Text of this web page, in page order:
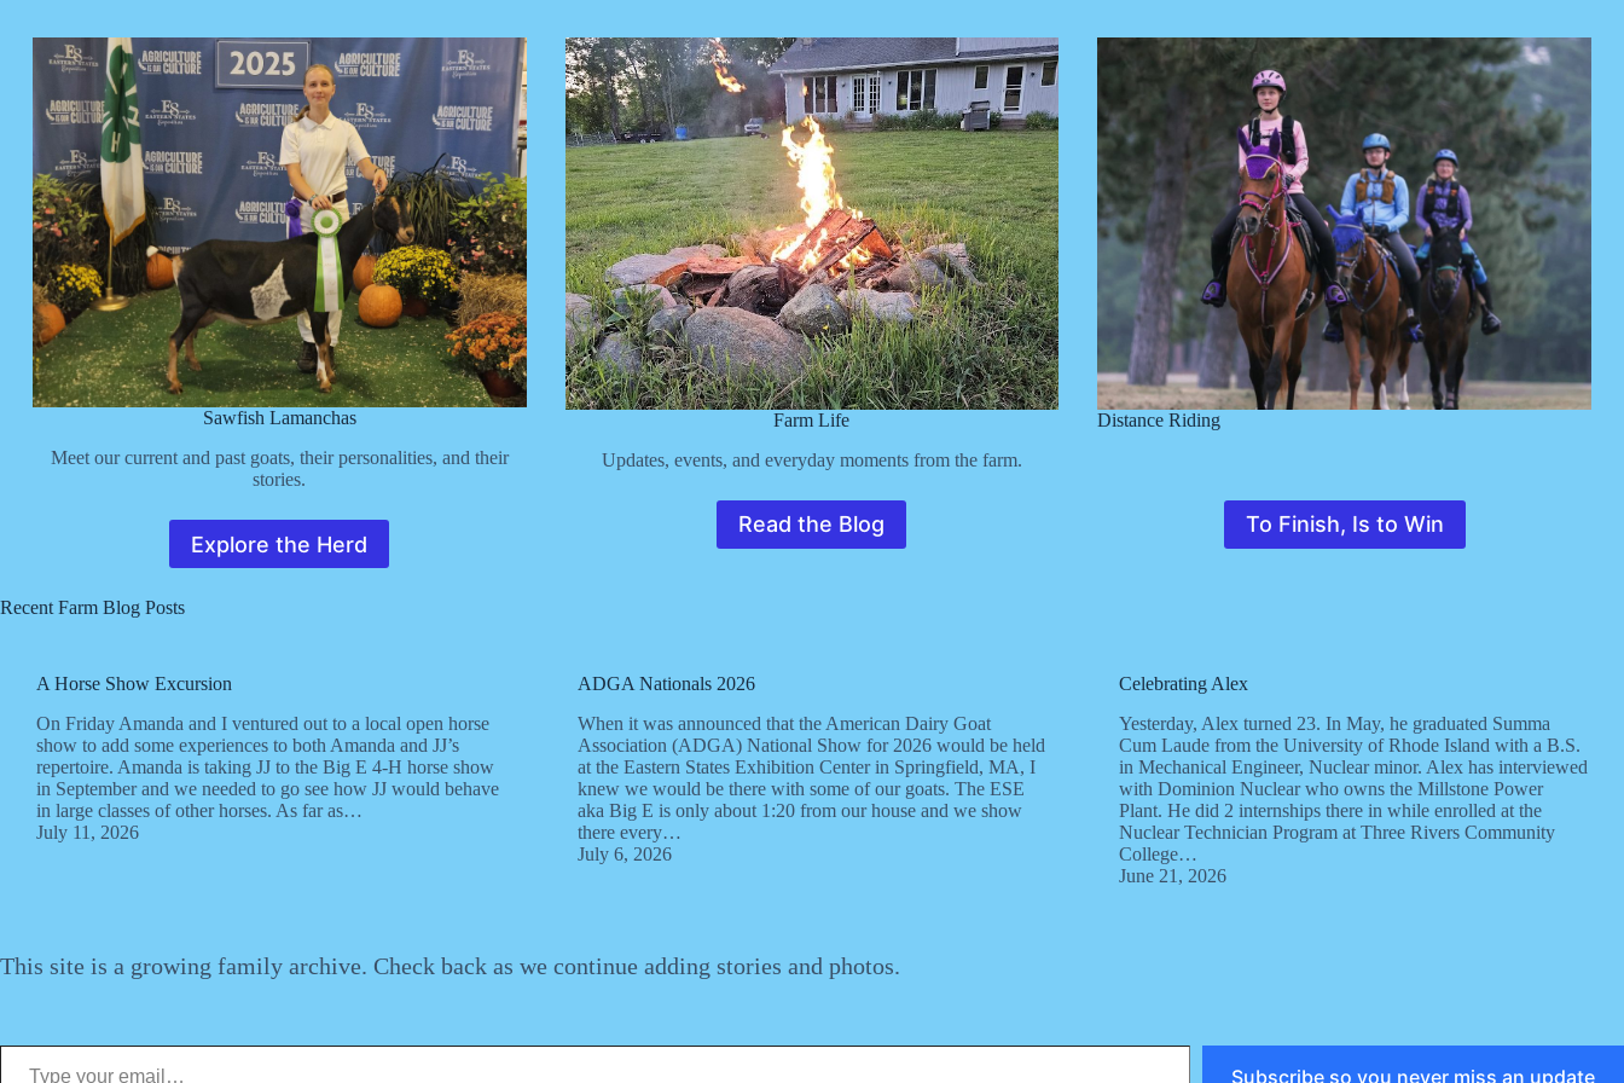
Sawfish Lamanchas
Meet our current and past goats, their personalities, and their
stories.
Explore the Herd
Farm Life
Updates, events, and everyday moments from the farm.
Read the Blog
Distance Riding
To Finish, Is to Win
Recent Farm Blog Posts
A Horse Show Excursion
On Friday Amanda and I ventured out to a local open horse
show to add some experiences to both Amanda and JJ’s
repertoire. Amanda is taking JJ to the Big E 4-H horse show
in September and we needed to go see how JJ would behave
in large classes of other horses. As far as…
July 11, 2026
ADGA Nationals 2026
When it was announced that the American Dairy Goat
Association (ADGA) National Show for 2026 would be held
at the Eastern States Exhibition Center in Springfield, MA, I
knew we would be there with some of our goats. The ESE
aka Big E is only about 1:20 from our house and we show
there every…
July 6, 2026
Celebrating Alex
Yesterday, Alex turned 23. In May, he graduated Summa
Cum Laude from the University of Rhode Island with a B.S.
in Mechanical Engineer, Nuclear minor. Alex has interviewed
with Dominion Nuclear who owns the Millstone Power
Plant. He did 2 internships there in while enrolled at the
Nuclear Technician Program at Three Rivers Community
College…
June 21, 2026
This site is a growing family archive. Check back as we continue adding stories and photos.
Type your email…
Subscribe so you never miss an update